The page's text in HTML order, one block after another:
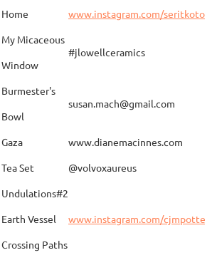
D'Alessandro "Rhumba"
DeKeuster
Home
www.instagram.com/
My Micaceous
Window
#jlowellceramics
Burmester's
Bowl
susan.mach@gmail.com
Gaza
www.dianemacinnes.com
Tea Set
@volvoxaureus
Undulations#2
Earth Vessel
www.instagram.com/
Crossing Paths